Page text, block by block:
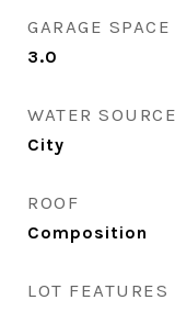
GARAGE SPACE
3.0
WATER SOURCE
City
ROOF
Composition
LOT FEATURES